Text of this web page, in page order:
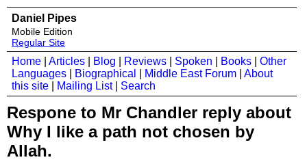
Daniel Pipes
Mobile Edition
Regular Site
Home Articles Blog Reviews Spoken Books
Other
Languages
Biographical Middle East Forum
About
this site
Mailing List| Search
Respone to Mr Chandler reply about
Why I like a path not chosen by
Allah.